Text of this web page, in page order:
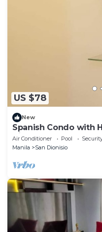
US $78
New
Spanish Condo with
Airport
Air Conditioner Pool
Manila
San Dionisio